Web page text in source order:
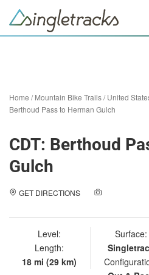
Home /Mountain Bike Trails/United
Berthoud Pass to Herman Gulch
CDT: Berthoud
Gulch
GET DIRECTIONS
Level:
Length:
18 mi (29 km)
Surface: